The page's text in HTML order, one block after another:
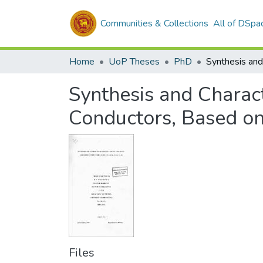
Communities & Collections All of
Home UoP Theses PhD
Synthesis and
Conductors, Based
Files